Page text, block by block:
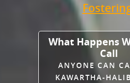
What Happens
Call
ANYONE CAN
KAWARTHA-